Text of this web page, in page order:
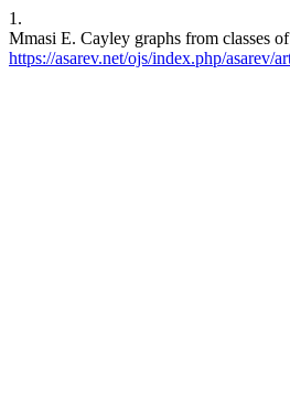
1.
Mmasi E. Cayley graphs from classes
https://asarev.net/ojs/index.php/asarev/